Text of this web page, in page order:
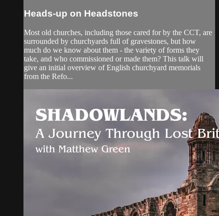
Heads-up on Headstones
Most old churches, including those cared for by the CCT, are
surrounded by churchyards full of gravestones, but how
much do we know about them - the variety of forms they
take, and who commissioned or made them? This talk will
give an initial overview of English churchyard memorials
from the Refo...